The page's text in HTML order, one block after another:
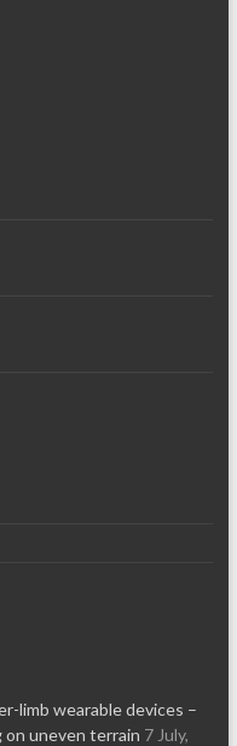
limb wearable devices –
uneven terrain 7 July,